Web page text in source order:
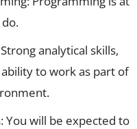
analytical skills,
to work as part of
You will be expected to